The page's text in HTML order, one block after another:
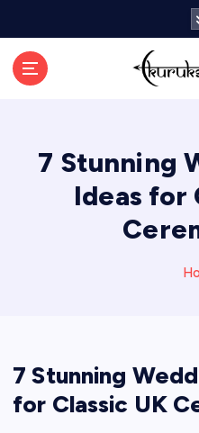
7 Stunning
Ideas for
7 Stunning
for Classic UK